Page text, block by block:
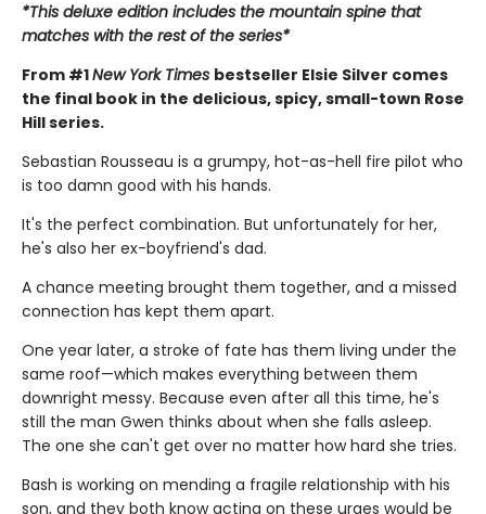
*This deluxe edition includes the mountain spine that
matches with the rest of the series*
From #1New York Times bestseller Elsie Silver comes
the final book in the delicious, spicy, small-town Rose
Hill series.
Sebastian Rousseau is a grumpy, hot-as-hell fire pilot who
is too damn good with his hands.
It's the perfect combination. But unfortunately for her,
he's also her ex-boyfriend's dad.
A chance meeting brought them together, and a missed
connection has kept them apart.
One year later, a stroke of fate has them living under the
same roof—which makes everything between them
downright messy. Because even after all this time, he's
still the man Gwen thinks about when she falls asleep.
The one she can't get over no matter how hard she tries.
Bash is working on mending a fragile relationship with his
son, and they both know acting on these urges would be